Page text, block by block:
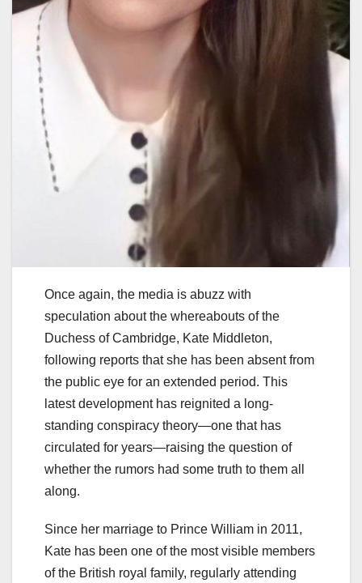
Once again, the media is abuzz with
speculation about the whereabouts of the
Duchess of Cambridge, Kate Middleton,
following reports that she has been absent from
the public eye for an extended period. This
latest development has reignited a long-
standing conspiracy theory—one that has
circulated for years—raising the question of
whether the rumors had some truth to them all
along.
Since her marriage to Prince William in 2011,
Kate has been one of the most visible members
of the British royal family, regularly attending